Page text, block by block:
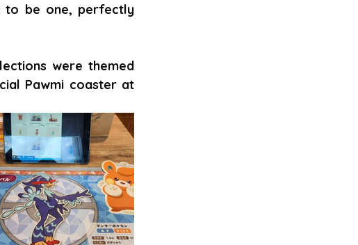
to be one, perfectly
were themed
Pawmi coaster at